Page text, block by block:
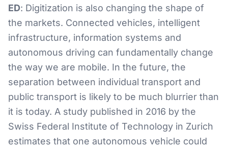
ED: Digitization is also changing the shape of
the markets. Connected vehicles, intelligent
infrastructure, information systems and
autonomous driving can fundamentally change
the way we are mobile. In the future, the
separation between individual transport and
public transport is likely to be much blurrier than
it is today. A study published in 2016 by the
Swiss Federal Institute of Technology in Zurich
estimates that one autonomous vehicle could